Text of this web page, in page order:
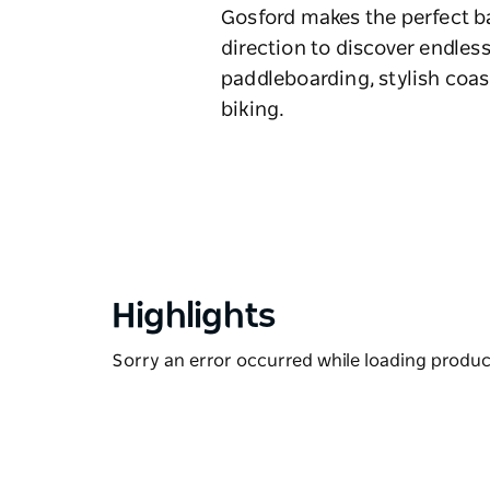
Gosford makes the perfect
direction to discover
paddleboarding, stylish
biking.
Highlights
Sorry an error occurred while loading